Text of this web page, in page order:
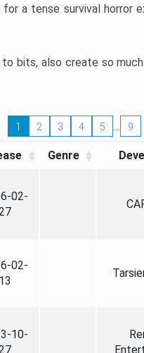
a tense survival horror
bits, also create so
1 2 3 4 5 … 9
Genre
02-
02-
13
10-